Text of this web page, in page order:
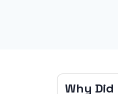
Why Did